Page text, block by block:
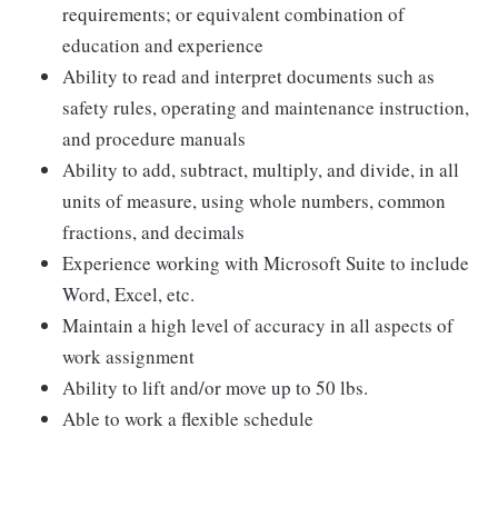
requirements; or equivalent combination of
education and experience
Ability to read and interpret documents such as
safety rules, operating and maintenance instruction,
and procedure manuals
Ability to add, subtract, multiply, and divide, in all
units of measure, using whole numbers, common
fractions, and decimals
Experience working with Microsoft Suite to include
Word, Excel, etc.
Maintain a high level of accuracy in all aspects of
work assignment
Ability to lift and/or move up to 50 lbs.
Able to work a flexible schedule